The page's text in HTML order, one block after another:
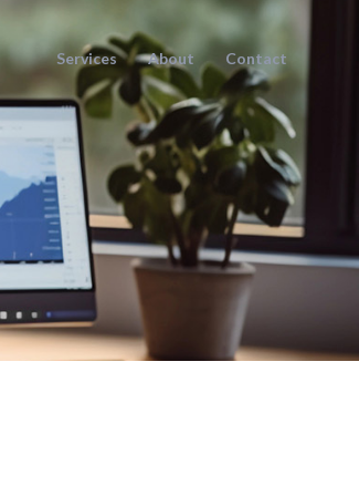
Services About Contact